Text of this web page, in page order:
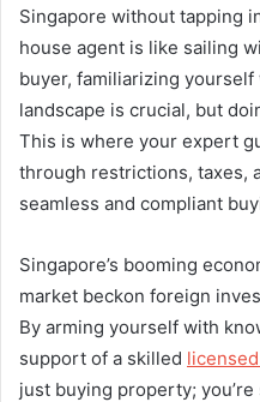
Singapore without tapping
house agent is like sailing
buyer, familiarizing
landscape is crucial, but
This is where your expert
through restrictions, taxes,
seamless and compliant
Singapore’s booming
market beckon foreign
By arming yourself with
support of a skilled
just buying property;